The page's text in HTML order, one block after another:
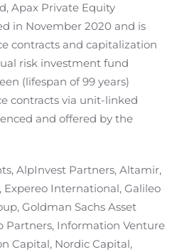
Apax Private Equity
in November 2020 and is
contracts and capitalization
risk investment fund
(lifespan of 99 years)
contracts via unit-linked
and offered by the
AlpInvest Partners, Altamir,
Expereo International, Galileo
Goldman Sachs Asset
Partners, Information Venture
Capital, Nordic Capital,